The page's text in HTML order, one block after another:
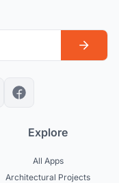
Explore
All Apps
Architectural Projects